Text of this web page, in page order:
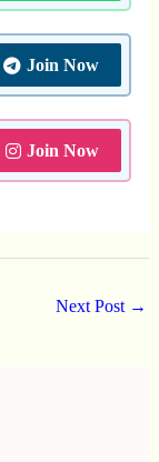
Join Now
Join Now
Next Post →